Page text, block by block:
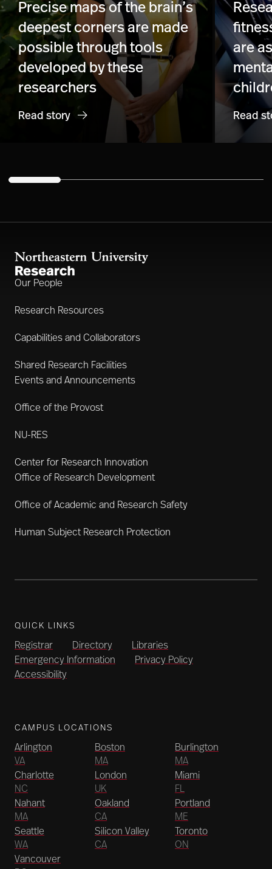
Precise maps of the brain’s
deepest corners are made
possible through tools
developed by these
researchers
Read story
are
Read
Our People
Research Resources
Capabilities and Collaborators
Shared Research Facilities
Events and Announcements
Office of the Provost
NU-RES
Center for Research Innovation
Office of Research Development
Office of Academic and Research Safety
Human Subject Research Protection
QUICK LINKS
Registrar Directory
Libraries
Emergency Information
Privacy Policy
Accessibility
CAMPUS LOCATIONS
Arlington
VA
Boston
MA
Burlington
MA
Charlotte
NC
London
UK
Miami
FL
Nahant
MA
Oakland
CA
Portland
ME
Seattle
WA
Silicon Valley
CA
Toronto
ON
Vancouver